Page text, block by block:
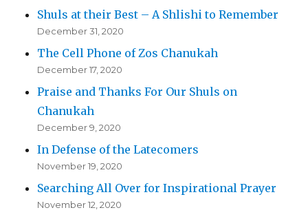
Shuls at their Best – A Shlishi to Remember
December 31, 2020
The Cell Phone of Zos Chanukah
December 17, 2020
Praise and Thanks For Our Shuls on
Chanukah
December 9, 2020
In Defense of the Latecomers
November 19, 2020
Searching All Over for Inspirational Prayer
November 12, 2020